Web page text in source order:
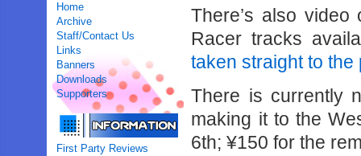
Home
Archive
Staff/Contact Us
Links
Banners
Downloads
Supporters
First Party Reviews
There’s also
Racer tracks
taken straight to
There is currently
making it to the
6th; ¥150 for the